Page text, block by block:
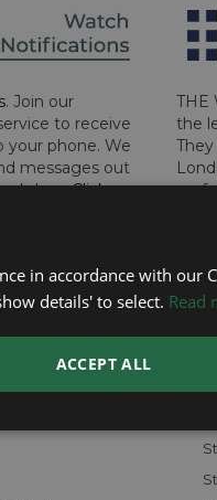
. Join our
to receive
your phone. We
messages out
Click
THE
the
in accordance with our
details' to select. Read
ACCEPT ALL